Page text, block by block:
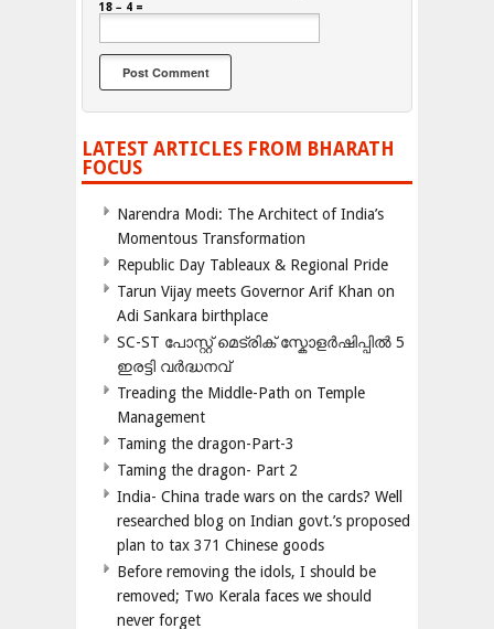
18 − 4 =
LATEST ARTICLES FROM BHARATH
FOCUS
Narendra Modi: The Architect of India’s
Momentous Transformation
Republic Day Tableaux & Regional Pride
Tarun Vijay meets Governor Arif Khan on
Adi Sankara birthplace
SC-ST പോസ്റ്റ് മെട്രിക് സ്കോളർഷിപ്പിൽ 5
ഇരട്ടി വർദ്ധനവ്
Treading the Middle-Path on Temple
Management
Taming the dragon-Part-3
Taming the dragon- Part 2
India- China trade wars on the cards? Well
researched blog on Indian govt.’s proposed
plan to tax 371 Chinese goods
Before removing the idols, I should be
removed; Two Kerala faces we should
never forget